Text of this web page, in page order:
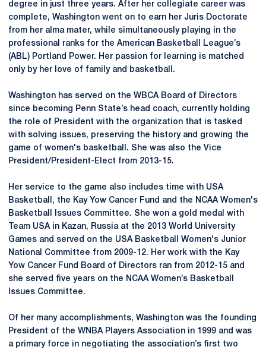
degree in just three years. After her collegiate career was
complete, Washington went on to earn her Juris Doctorate
from her alma mater, while simultaneously playing in the
professional ranks for the American Basketball League’s
(ABL) Portland Power. Her passion for learning is matched
only by her love of family and basketball.
Washington has served on the WBCA Board of Directors
since becoming Penn State’s head coach, currently holding
the role of President with the organization that is tasked
with solving issues, preserving the history and growing the
game of women's basketball. She was also the Vice
President/President-Elect from 2013-15.
Her service to the game also includes time with USA
Basketball, the Kay Yow Cancer Fund and the NCAA Women's
Basketball Issues Committee. She won a gold medal with
Team USA in Kazan, Russia at the 2013 World University
Games and served on the USA Basketball Women's Junior
National Committee from 2009-12. Her work with the Kay
Yow Cancer Fund Board of Directors ran from 2012-15 and
she served five years on the NCAA Women’s Basketball
Issues Committee.
Of her many accomplishments, Washington was the founding
President of the WNBA Players Association in 1999 and was
a primary force in negotiating the association’s first two